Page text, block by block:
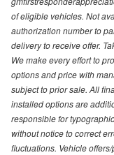
of eligible vehicles. Not
authorization number to
delivery to receive offer.
We make every effort to
options and price with
subject to prior sale. All
installed options are
responsible for
without notice to correct
fluctuations. Vehicle